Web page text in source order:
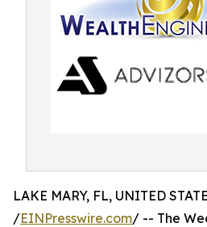
LAKE MARY, FL, UNITED
/EINPresswire.com/ -- The